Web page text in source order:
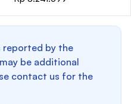
reported by the
be additional
contact us for the